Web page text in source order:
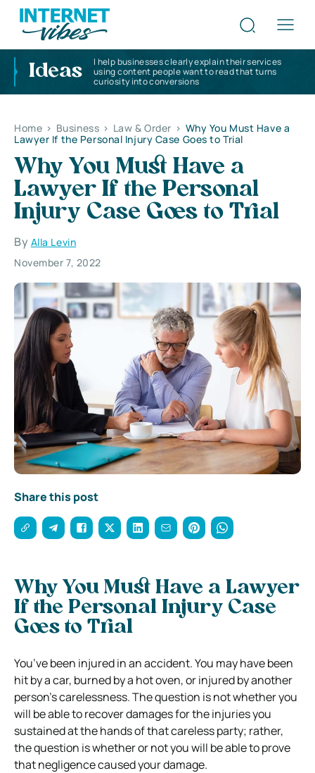
Ideas
I help businesses clearly explain their services
using content people want to read that turns
curiosity into conversions
Home > Business > Law & Order > Why You Must Have a
Lawyer If the Personal Injury Case Goes to Trial
Why You Must Have a
Lawyer If the Personal
Injury Case Goes to Trial
By Alla Levin
November 7, 2022
Share this post
Why You Must Have a Lawyer
If the Personal Injury Case
Goes to Trial
You’ve been injured in an accident. You may have been
hit by a car, burned by a hot oven, or injured by another
person’s carelessness. The question is not whether you
will be able to recover damages for the injuries you
sustained at the hands of that careless party; rather,
the question is whether or not you will be able to prove
that negligence caused your damage.